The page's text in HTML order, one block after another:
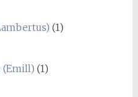
(1)
(Emill) (1)